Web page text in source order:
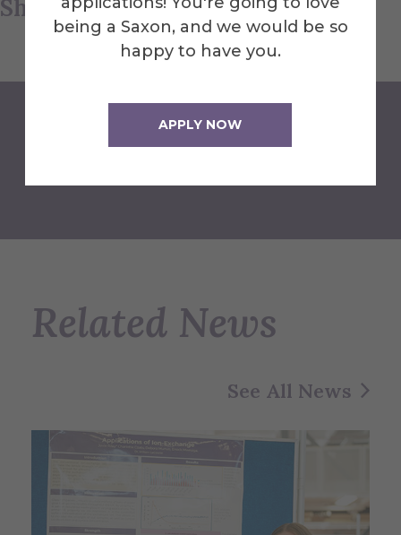
being a Saxon, and we would be so
happy to have you.
APPLY NOW
Share this article
Related News
See All News